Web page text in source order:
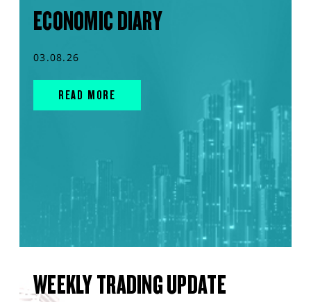
ECONOMIC DIARY
03.08.26
READ MORE
WEEKLY TRADING UPDATE